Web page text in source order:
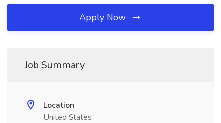
Apply Now
Job Summary
Location
United States